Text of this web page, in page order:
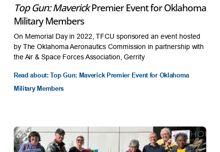
Top Gun: MaverickPremier Event for Oklahoma
Military Members
On Memorial Day in 2022, TFCU sponsored an event hosted
by The Oklahoma Aeronautics Commission in partnership with
the Air & Space Forces Association, Gerrity
Read about: Top Gun: Maverick Premier Event for Oklahoma
Military Members